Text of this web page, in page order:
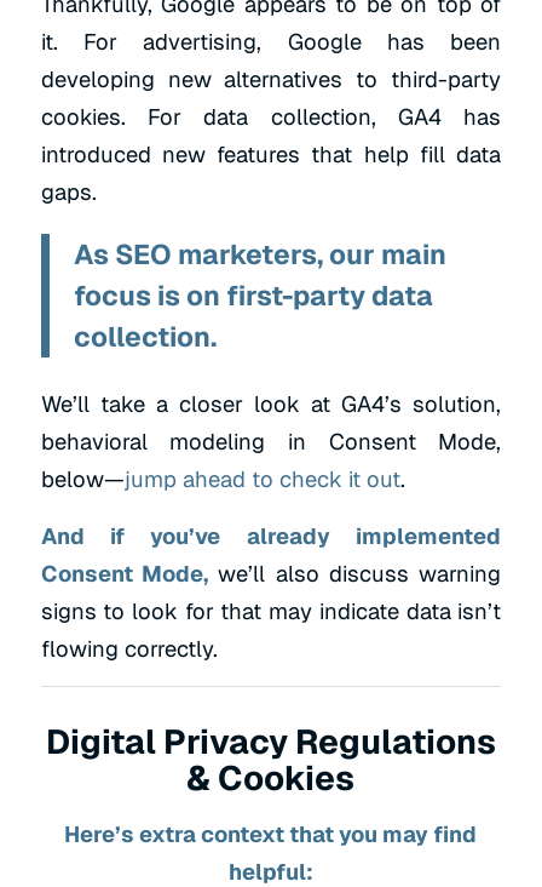
it. For advertising, Google has been
developing new alternatives to third-party
cookies. For data collection, GA4 has
introduced new features that help fill data
gaps.
As SEO marketers, our main
focus is on first-party data
collection.
We’ll take a closer look at GA4’s solution,
behavioral modeling in Consent Mode,
below—jump ahead to check it out.
And if you’ve already implemented
Consent Mode,we’ll also discuss warning
signs to look for that may indicate data isn’t
flowing correctly.
Digital Privacy Regulations
& Cookies
Here’s extra context that you may find
helpful: